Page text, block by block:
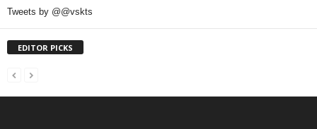
Tweets by @@vskts
EDITOR PICKS